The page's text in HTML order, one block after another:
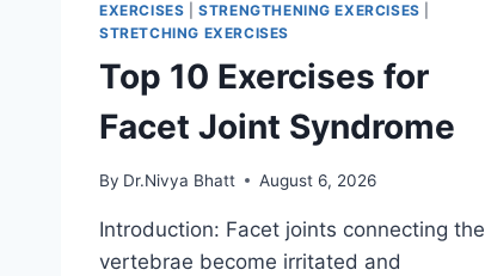
EXERCISES |STRENGTHENING EXERCISES
STRETCHING EXERCISES
Top 10 Exercises for
Facet Joint Syndrome
By Dr.Nivya Bhatt August 6, 2026
Introduction: Facet joints connecting the
vertebrae become irritated and